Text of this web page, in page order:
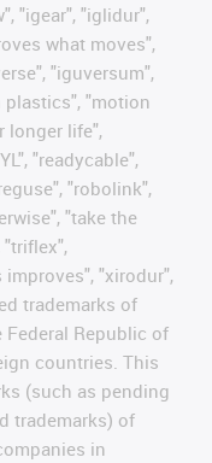
"igear", "iglidur",
what moves",
"iguversum",
plastics", "motion
longer life",
"readycable",
"robolink",
"take the
"xirodur",
trademarks of
Federal Republic of
countries. This
(such as pending
trademarks) of
in